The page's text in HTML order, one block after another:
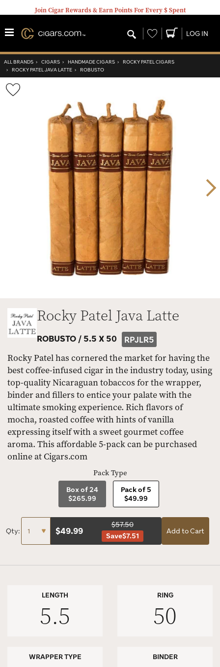
Join Cigar Rewards & Earn Points For Every $ Spent
Wishlist LOG IN
ALL BRANDS › CIGARS › HANDMADE CIGARS › ROCKY PATEL CIGARS
› ROCKY PATEL JAVA LATTE › ROBUSTO
Toggle
Rocky Patel Java Latte
ROBUSTO /5.5 X 50 RPJLR5
Rocky Patel has cornered the market for having the
best coffee-infused cigar in the industry today, using
top-quality Nicaraguan tobaccos for the wrapper,
binder and fillers to entice your palate with the
ultimate smoking experience. Rich flavors of
mocha, roasted coffee with hints of vanilla
expressing itself with a sweet gourmet coffee
aroma. This affordable 5-pack can be purchased
online at Cigars.com
Pack Type
Box of 24
$265.99
Pack of 5
$49.99
Qty: $49.99
$57.50
Save$7.51
Add to Cart
LENGTH
5.5
RING
50
WRAPPER TYPE BINDER